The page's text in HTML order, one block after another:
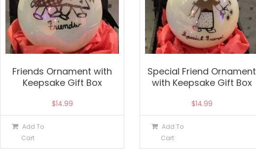
Friends Ornament with
Keepsake Gift Box
$14.99
Add To
Cart
Special Friend Ornament
with Keepsake Gift Box
$14.99
Add To
Cart